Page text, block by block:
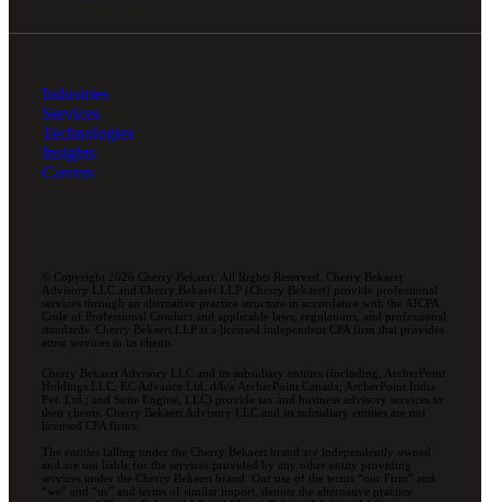
Industries
Services
Technologies
Insights
Careers
© Copyright 2026 Cherry Bekaert. All Rights Reserved. Cherry Bekaert
Advisory LLC and Cherry Bekaert LLP (Cherry Bekaert) provide professional
services through an alternative practice structure in accordance with the AICPA
Code of Professional Conduct and applicable laws, regulations, and professional
standards. Cherry Bekaert LLP is a licensed independent CPA firm that provides
attest services to its clients.
Cherry Bekaert Advisory LLC and its subsidiary entities (including, ArcherPoint
Holdings LLC; EC Advance Ltd. d/b/a ArcherPoint Canada; ArcherPoint India
Pvt. Ltd.; and Suite Engine, LLC) provide tax and business advisory services to
their clients. Cherry Bekaert Advisory LLC and its subsidiary entities are not
licensed CPA firms.
The entities falling under the Cherry Bekaert brand are independently owned
and are not liable for the services provided by any other entity providing
services under the Cherry Bekaert brand. Our use of the terms “our Firm” and
“we” and “us” and terms of similar import, denote the alternative practice